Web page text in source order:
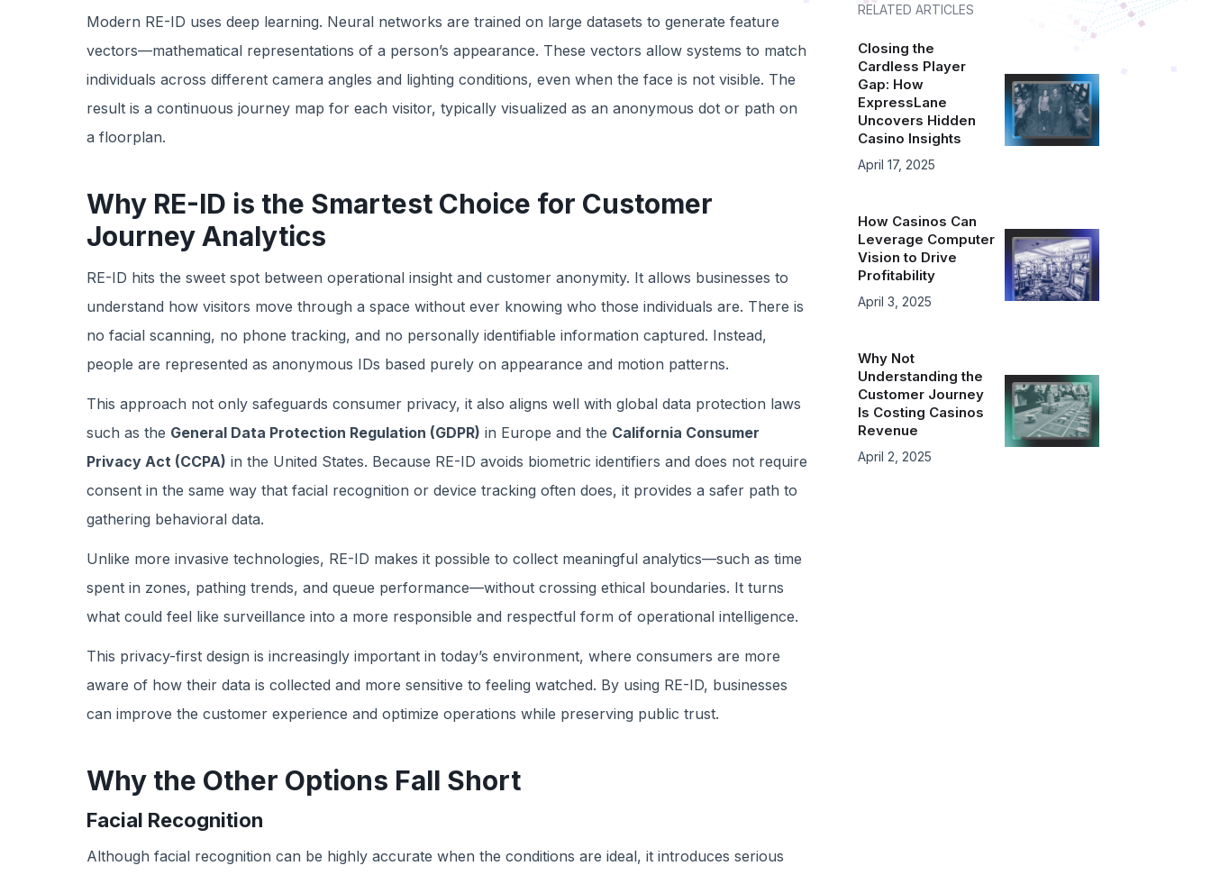
Modern RE-ID uses deep learning. Neural networks are trained on large datasets to generate feature
vectors—mathematical representations of a person’s appearance. These vectors allow systems to match
individuals across different camera angles and lighting conditions, even when the face is not visible. The
result is a continuous journey map for each visitor, typically visualized as an anonymous dot or path on
a floorplan.
Why RE-ID is the Smartest Choice for Customer
Journey Analytics
RE-ID hits the sweet spot between operational insight and customer anonymity. It allows businesses to
understand how visitors move through a space without ever knowing who those individuals are. There is
no facial scanning, no phone tracking, and no personally identifiable information captured. Instead,
people are represented as anonymous IDs based purely on appearance and motion patterns.
This approach not only safeguards consumer privacy, it also aligns well with global data protection laws
such as the General Data Protection Regulation (GDPR) in Europe and the California Consumer
Privacy Act (CCPA) in the United States. Because RE-ID avoids biometric identifiers and does not require
consent in the same way that facial recognition or device tracking often does, it provides a safer path to
gathering behavioral data.
Unlike more invasive technologies, RE-ID makes it possible to collect meaningful analytics—such as time
spent in zones, pathing trends, and queue performance—without crossing ethical boundaries. It turns
what could feel like surveillance into a more responsible and respectful form of operational intelligence.
This privacy-first design is increasingly important in today’s environment, where consumers are more
aware of how their data is collected and more sensitive to feeling watched. By using RE-ID, businesses
can improve the customer experience and optimize operations while preserving public trust.
Why the Other Options Fall Short
Facial Recognition
Although facial recognition can be highly accurate when the conditions are ideal, it introduces serious
RELATED ARTICLES
Closing the
Cardless Player
Gap: How
ExpressLane
Uncovers Hidden
Casino Insights
April 17, 2025
How Casinos Can
Leverage Computer
Vision to Drive
Profitability
April 3, 2025
Why Not
Understanding the
Customer Journey
Is Costing Casinos
Revenue
April 2, 2025